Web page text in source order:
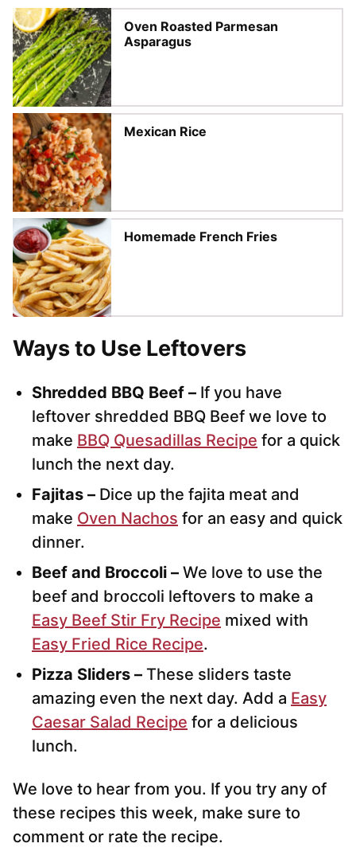
Oven Roasted Parmesan
Asparagus
Mexican Rice
Homemade French Fries
Ways to Use Leftovers
Shredded BBQ Beef – If you have
leftover shredded BBQ Beef we love to
make BBQ Quesadillas Recipe for a quick
lunch the next day.
Fajitas – Dice up the fajita meat and
make Oven Nachos for an easy and quick
dinner.
Beef and Broccoli – We love to use the
beef and broccoli leftovers to make a
Easy Beef Stir Fry Recipe mixed with
Easy Fried Rice Recipe.
Pizza Sliders – These sliders taste
amazing even the next day. Add a Easy
Caesar Salad Recipe for a delicious
lunch.
We love to hear from you. If you try any of
these recipes this week, make sure to
comment or rate the recipe.